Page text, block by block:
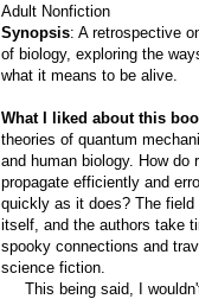
Adult Nonfiction
Synopsis: A retrospective
of biology, exploring the
what it means to be alive.
What I liked about this
theories of quantum
and human biology. How do
propagate efficiently and
quickly as it does? The
itself, and the authors take
spooky connections and
science fiction.
This being said, I